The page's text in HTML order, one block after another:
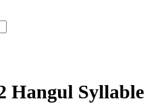
Hangul Syllable